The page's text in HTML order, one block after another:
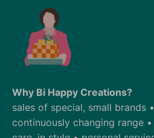
Why Bi Happy Creations?
sales of special, small brands
continuously changing range